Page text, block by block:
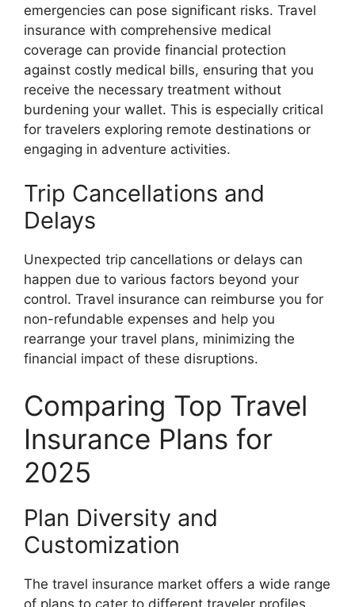
emergencies can pose significant risks. Travel
insurance with comprehensive medical
coverage can provide financial protection
against costly medical bills, ensuring that you
receive the necessary treatment without
burdening your wallet. This is especially critical
for travelers exploring remote destinations or
engaging in adventure activities.
Trip Cancellations and
Delays
Unexpected trip cancellations or delays can
happen due to various factors beyond your
control. Travel insurance can reimburse you for
non-refundable expenses and help you
rearrange your travel plans, minimizing the
financial impact of these disruptions.
Comparing Top Travel
Insurance Plans for
2025
Plan Diversity and
Customization
The travel insurance market offers a wide range